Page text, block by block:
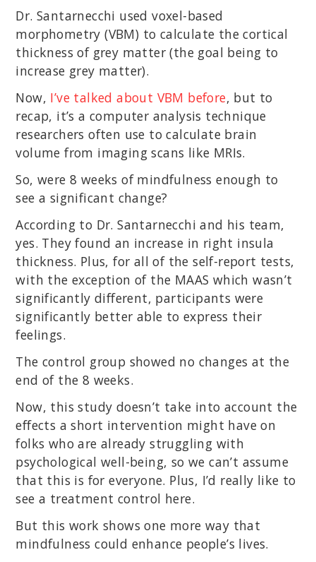
Dr. Santarnecchi used voxel-based
morphometry (VBM) to calculate the cortical
thickness of grey matter (the goal being to
increase grey matter).
Now, I’ve talked about VBM before, but to
recap, it’s a computer analysis technique
researchers often use to calculate brain
volume from imaging scans like MRIs.
So, were 8 weeks of mindfulness enough to
see a significant change?
According to Dr. Santarnecchi and his team,
yes. They found an increase in right insula
thickness. Plus, for all of the self-report tests,
with the exception of the MAAS which wasn’t
significantly different, participants were
significantly better able to express their
feelings.
The control group showed no changes at the
end of the 8 weeks.
Now, this study doesn’t take into account the
effects a short intervention might have on
folks who are already struggling with
psychological well-being, so we can’t assume
that this is for everyone. Plus, I’d really like to
see a treatment control here.
But this work shows one more way that
mindfulness could enhance people’s lives.